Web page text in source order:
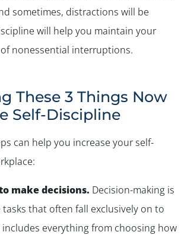
sometimes, distractions will be
will help you maintain your
nonessential interruptions.
These 3 Things Now
Self-Discipline
can help you increase your self-
make decisions. Decision-making is
that often fall exclusively on to
includes everything from choosing how